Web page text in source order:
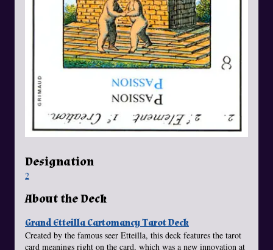
Designation
2
About the Deck
Grand Etteilla Cartomancy Tarot Deck
Created by the famous seer Etteilla, this deck features the tarot
card meanings right on the card, which was a new innovation at